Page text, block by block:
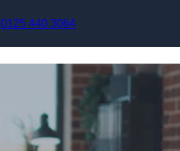
0125 440 3064